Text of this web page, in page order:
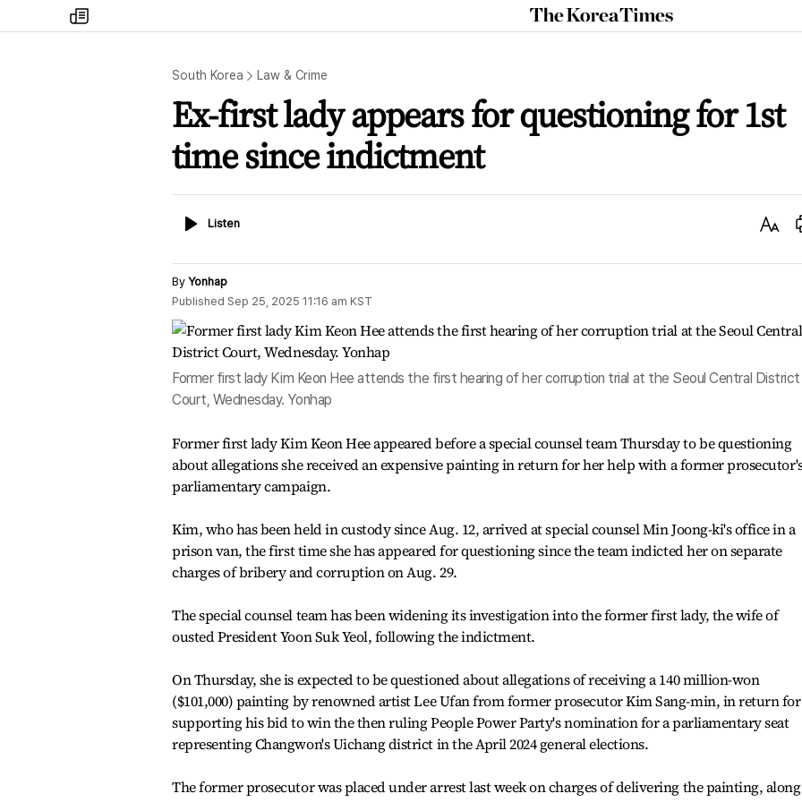
my
times
The
Korea
South Korea Law & Crime
Ex-first lady appears for questioning for 1st
time since indictment
ListenListen
Text
By Yonhap
Published Sep 25, 2025 11:16 am KST
Former first lady Kim Keon Hee attends the first hearing of her corruption trial at the Seoul Central District
Court, Wednesday. Yonhap
Former first lady Kim Keon Hee appeared before a special counsel team Thursday to be questioning
about allegations she received an expensive painting in return for her help with a former
parliamentary campaign.
Kim, who has been held in custody since Aug. 12, arrived at special counsel Min Joong-ki's office in a
prison van, the first time she has appeared for questioning since the team indicted her on separate
charges of bribery and corruption on Aug. 29.
The special counsel team has been widening its investigation into the former first lady, the wife of
ousted President Yoon Suk Yeol, following the indictment.
On Thursday, she is expected to be questioned about allegations of receiving a 140 million-won
($101,000) painting by renowned artist Lee Ufan from former prosecutor Kim Sang-min, in return for
supporting his bid to win the then ruling People Power Party's nomination for a parliamentary seat
representing Changwon's Uichang district in the April 2024 general elections.
The former prosecutor was placed under arrest last week on charges of delivering the painting, along